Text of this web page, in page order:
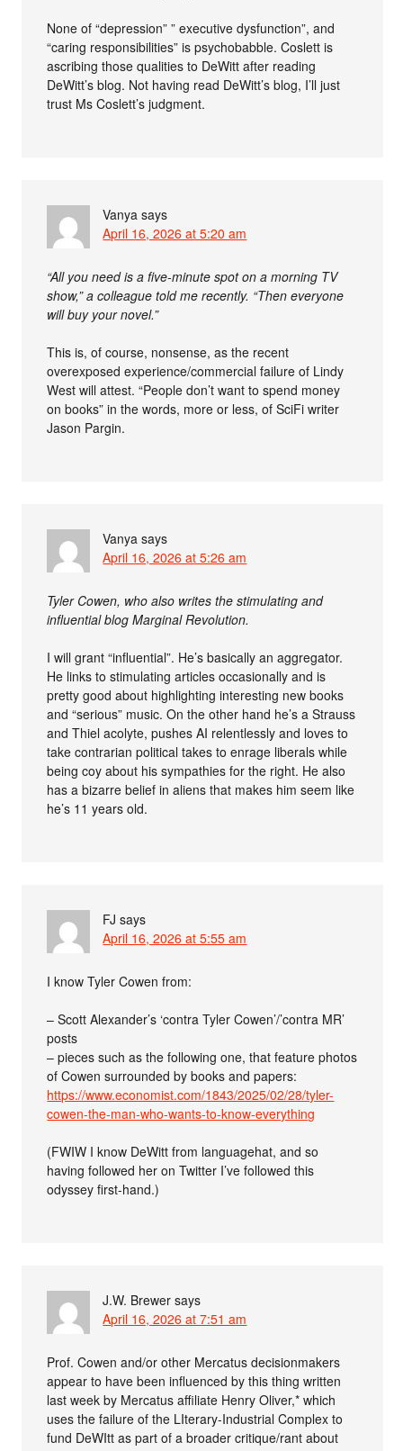
None of “depression” ” executive dysfunction”, and
“caring responsibilities” is psychobabble. Coslett is
ascribing those qualities to DeWitt after reading
DeWitt’s blog. Not having read DeWitt’s blog, I’ll just
trust Ms Coslett’s judgment.
Vanya says
April 16, 2026 at 5:20 am
“All you need is a five-minute spot on a morning TV
show,” a colleague told me recently. “Then everyone
will buy your novel.”
This is, of course, nonsense, as the recent
overexposed experience/commercial failure of Lindy
West will attest. “People don’t want to spend money
on books” in the words, more or less, of SciFi writer
Jason Pargin.
Vanya says
April 16, 2026 at 5:26 am
Tyler Cowen, who also writes the stimulating and
influential blog Marginal Revolution.
I will grant “influential”. He’s basically an aggregator.
He links to stimulating articles occasionally and is
pretty good about highlighting interesting new books
and “serious” music. On the other hand he’s a Strauss
and Thiel acolyte, pushes AI relentlessly and loves to
take contrarian political takes to enrage liberals while
being coy about his sympathies for the right. He also
has a bizarre belief in aliens that makes him seem like
he’s 11 years old.
FJ says
April 16, 2026 at 5:55 am
I know Tyler Cowen from:
– Scott Alexander’s ‘contra Tyler Cowen’/’contra MR’
posts
– pieces such as the following one, that feature photos
of Cowen surrounded by books and papers:
https://www.economist.com/1843/2025/02/28/tyler-
cowen-the-man-who-wants-to-know-everything
(FWIW I know DeWitt from languagehat, and so
having followed her on Twitter I’ve followed this
odyssey first-hand.)
J.W. Brewer says
April 16, 2026 at 7:51 am
Prof. Cowen and/or other Mercatus decisionmakers
appear to have been influenced by this thing written
last week by Mercatus affiliate Henry Oliver,* which
uses the failure of the LIterary-Industrial Complex to
fund DeWItt as part of a broader critique/rant about